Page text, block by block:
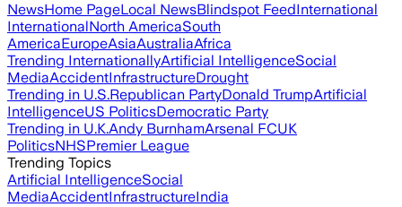
NewsHome PageLocal NewsBlindspot FeedInternational
InternationalNorth AmericaSouth
AmericaEuropeAsiaAustraliaAfrica
Trending InternationallyArtificial IntelligenceSocial
MediaAccidentInfrastructureDrought
Trending in U.S.Republican PartyDonald TrumpArtificial
IntelligenceUS PoliticsDemocratic Party
Trending in U.K.Andy BurnhamArsenal FCUK
PoliticsNHSPremier League
Trending Topics
Artificial IntelligenceSocial
MediaAccidentInfrastructureIndia